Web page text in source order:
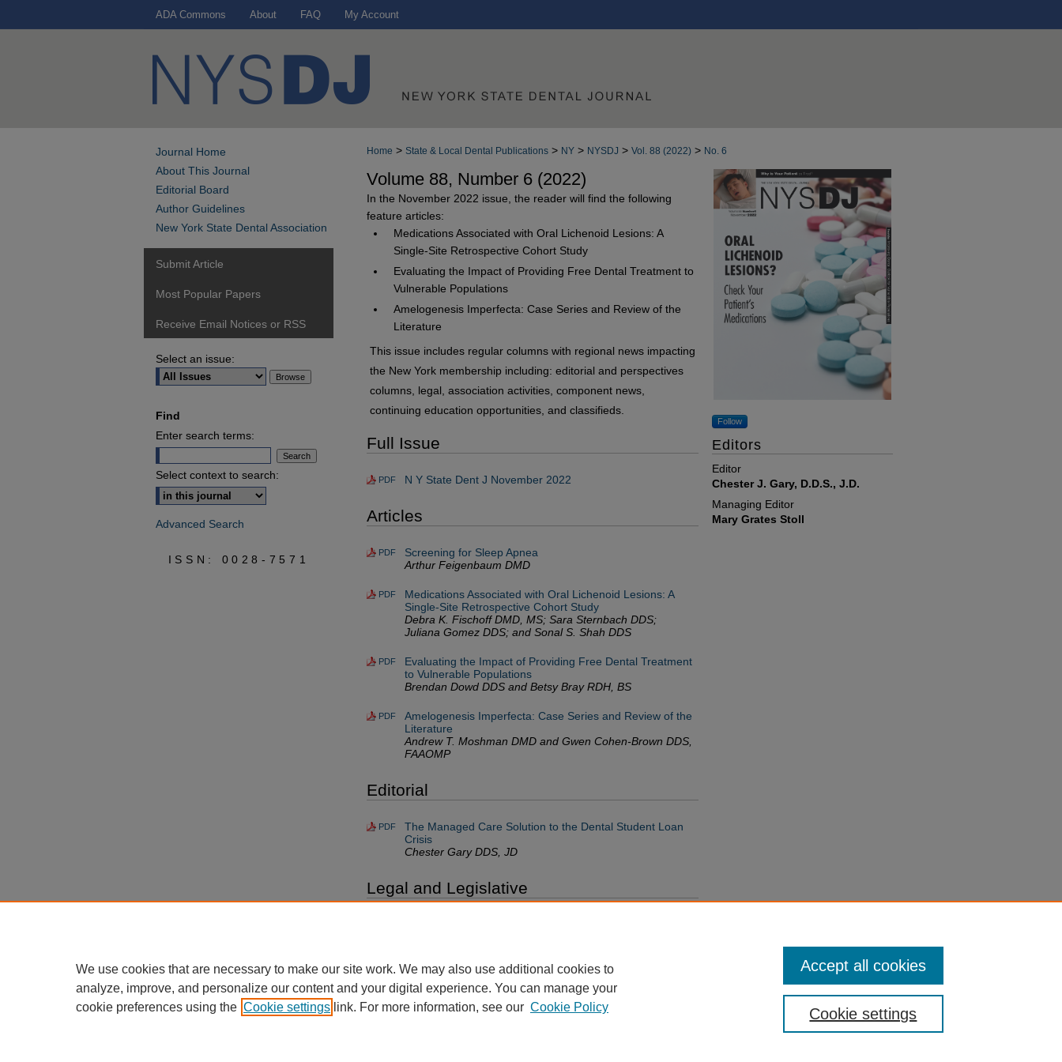
ADA Commons About FAQ My Account
Home > State & Local Dental Publications > NY > NYSDJ > Vol. 88 (2022) > No. 6
Volume 88, Number 6 (2022)
In the November 2022 issue, the reader will find the following
feature articles:
Medications Associated with Oral Lichenoid Lesions: A
Single-Site Retrospective Cohort Study
Evaluating the Impact of Providing Free Dental Treatment to
Vulnerable Populations
Amelogenesis Imperfecta: Case Series and Review of the
Literature
This issue includes regular columns with regional news impacting
the New York membership including: editorial and perspectives
columns, legal, association activities, component news,
continuing education opportunities, and classifieds.
Full Issue
PDF N Y State Dent J November 2022
Articles
PDF
Screening for Sleep Apnea
Arthur Feigenbaum DMD
PDF
Medications Associated with Oral Lichenoid Lesions: A
Single-Site Retrospective Cohort Study
Debra K. Fischoff DMD, MS; Sara Sternbach DDS;
Juliana Gomez DDS; and Sonal S. Shah DDS
PDF
Evaluating the Impact of Providing Free Dental Treatment
to Vulnerable Populations
Brendan Dowd DDS and Betsy Bray RDH, BS
PDF
Amelogenesis Imperfecta: Case Series and Review of the
Literature
Andrew T. Moshman DMD and Gwen Cohen-Brown DDS,
FAAOMP
Editorial
PDF
The Managed Care Solution to the Dental Student Loan
Crisis
Chester Gary DDS, JD
Legal and Legislative
Follow
Editors
Editor
Chester J. Gary, D.D.S., J.D.
Managing Editor
Mary Grates Stoll
Journal Home
About This Journal
Editorial Board
Author Guidelines
New York State Dental Association
Submit Article
Most Popular Papers
Receive Email Notices or RSS
Select an issue:
Find
Enter search terms:
Select context to search:
Advanced Search
ISSN: 0028-7571
We use cookies that are necessary to make our site work. We may also use additional cookies to
analyze, improve, and personalize our content and your digital experience. You can manage your
cookie preferences using the Cookie settings link. For more information, see our Cookie Policy Cookie settings
Accept all cookies